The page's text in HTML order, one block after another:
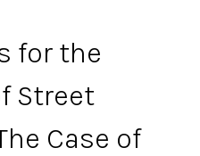
for the
Street
Case of